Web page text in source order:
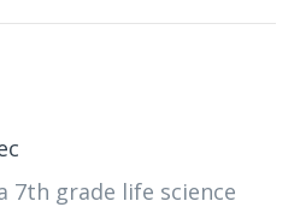
7th grade life science